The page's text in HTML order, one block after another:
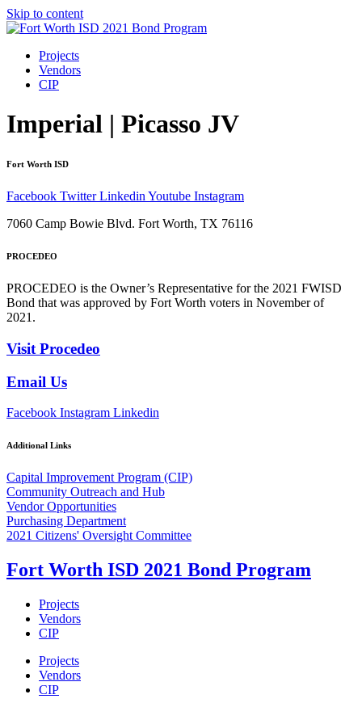
Skip to content
Projects
Vendors
CIP
Imperial | Picasso JV
Fort Worth ISD
Facebook Twitter Linkedin Youtube Instagram
7060 Camp Bowie Blvd. Fort Worth, TX 76116
PROCEDEO
PROCEDEO is the Owner’s Representative for the 2021 FWISD
Bond that was approved by Fort Worth voters in November of
2021.
Visit Procedeo
Email Us
Facebook Instagram Linkedin
Additional Links
Capital Improvement Program (CIP)
Community Outreach and Hub
Vendor Opportunities
Purchasing Department
2021 Citizens' Oversight Committee
Fort Worth ISD 2021 Bond Program
Projects
Vendors
CIP
Projects
Vendors
CIP